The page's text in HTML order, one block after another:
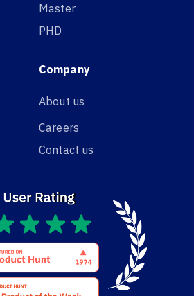
Master
PHD
Company
About us
Careers
Contact us